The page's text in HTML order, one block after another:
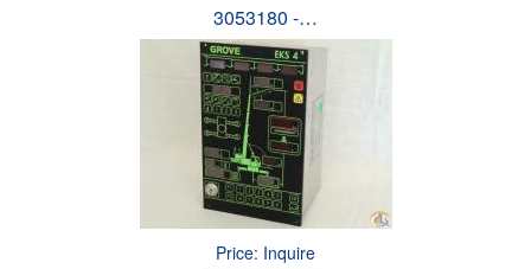
3053180 -…
Price: Inquire